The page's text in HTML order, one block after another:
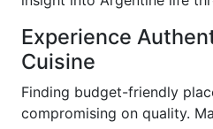
Experience
Cuisine
Finding budget-friendly
compromising on quality.